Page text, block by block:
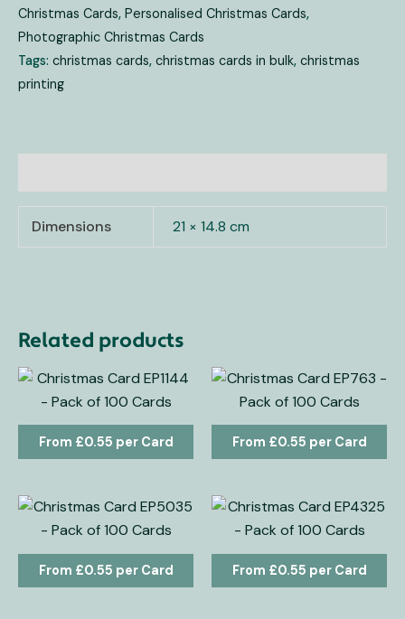
Christmas Cards, Personalised Christmas Cards,
Photographic Christmas Cards
Tags: christmas cards, christmas cards in bulk, christmas
printing
Dimensions 21 × 14.8 cm
Related products
£0.55 £0.55
£0.55 £0.55